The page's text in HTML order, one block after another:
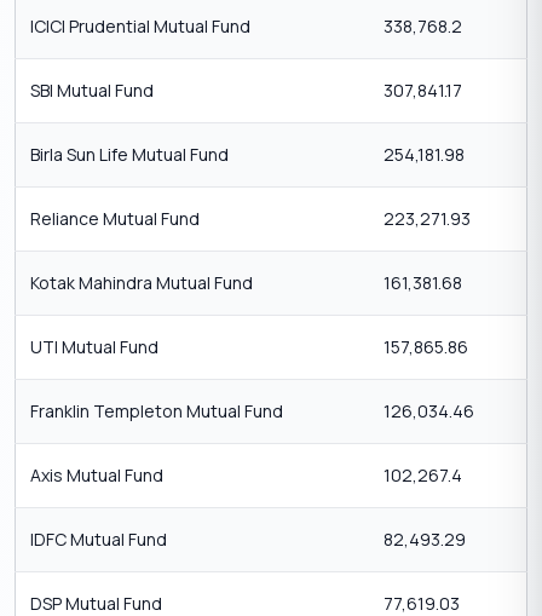
ICICI Prudential Mutual Fund 338,768.2
SBI Mutual Fund 307,841.17
Birla Sun Life Mutual Fund 254,181.98
Reliance Mutual Fund 223,271.93
Kotak Mahindra Mutual Fund 161,381.68
UTI Mutual Fund 157,865.86
Franklin Templeton Mutual Fund 126,034.46
Axis Mutual Fund 102,267.4
IDFC Mutual Fund 82,493.29
DSP Mutual Fund 77,619.03